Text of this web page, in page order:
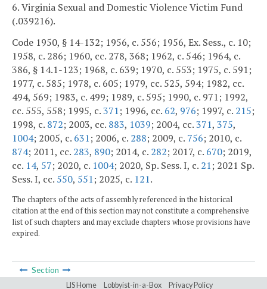
6. Virginia Sexual and Domestic Violence Victim Fund
(.039216).
Code 1950, § 14-132; 1956, c. 556; 1956, Ex. Sess., c. 10;
1958, c. 286; 1960, cc. 278, 368; 1962, c. 546; 1964, c.
386, § 14.1-123; 1968, c. 639; 1970, c. 553; 1975, c. 591;
1977, c. 585; 1978, c. 605; 1979, cc. 525, 594; 1982, cc.
494, 569; 1983, c. 499; 1989, c. 595; 1990, c. 971; 1992,
cc. 555, 558; 1995, c.371; 1996, cc. 62, 976; 1997, c. 215;
1998, c. 872; 2003, cc. 883, 1039; 2004, cc.371, 375,
1004; 2005, c. 631; 2006, c. 288; 2009, c. 756; 2010, c.
874; 2011, cc. 283, 890; 2014, c. 282; 2017, c. 670; 2019,
cc. 14, 57; 2020, c. 1004; 2020, Sp. Sess. I, c. 21; 2021 Sp.
Sess. I, cc. 550, 551; 2025, c. 121.
The chapters of the acts of assembly referenced in the historical
citation at the end of this section may not constitute a comprehensive
list of such chapters and may exclude chapters whose provisions have
expired.
Section
LIS Home Lobbyist-in-a-Box Privacy Policy